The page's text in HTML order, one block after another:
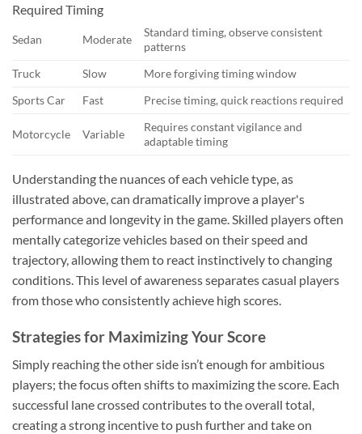
Required Timing
Sedan Moderate
Standard timing, observe consistent
patterns
Truck
Slow
More forgiving timing window
Sports Car
Fast Precise timing, quick reactions required
Motorcycle Variable
Requires constant vigilance and
adaptable timing
Understanding the nuances of each vehicle type, as
illustrated above, can dramatically improve a player's
performance and longevity in the game. Skilled players often
mentally categorize vehicles based on their speed and
trajectory, allowing them to react instinctively to changing
conditions. This level of awareness separates casual players
from those who consistently achieve high scores.
Strategies for Maximizing Your Score
Simply reaching the other side isn’t enough for ambitious
players; the focus often shifts to maximizing the score. Each
successful lane crossed contributes to the overall total,
creating a strong incentive to push further and take on